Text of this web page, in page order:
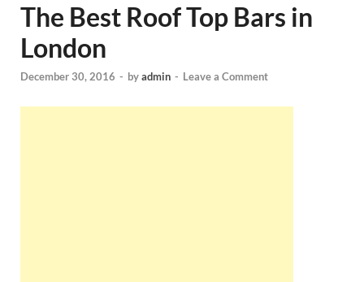
Guide for
England,
Scotland,
The Best Roof Top Bars in
London
December 30, 2016 - byadmin - Leave a Comment